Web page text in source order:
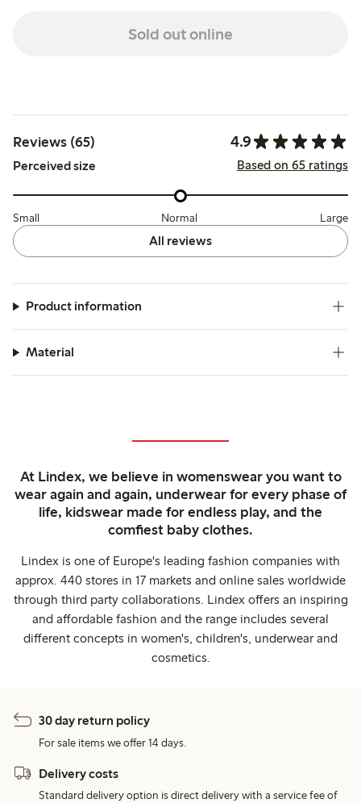
Sold out online
Reviews (65) 4.9
Perceived size Based on 65 ratings
Small Normal Large
All reviews
Product information
Material
At Lindex, we believe in womenswear you want to
wear again and again, underwear for every phase of
life, kidswear made for endless play, and the
comfiest baby clothes.
Lindex is one of Europe's leading fashion companies with
approx. 440 stores in 17 markets and online sales worldwide
through third party collaborations. Lindex offers an inspiring
and affordable fashion and the range includes several
different concepts in women's, children's, underwear and
cosmetics.
30 day return policy
For sale items we offer 14 days.
Delivery costs
Standard delivery option is direct delivery with a service fee of